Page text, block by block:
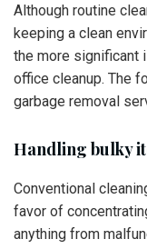
Although routine
keeping a clean
the more significant
office cleanup. The
garbage removal
Handling bulky
Conventional
favor of
anything from